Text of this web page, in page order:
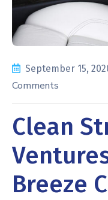
September 15,
Comments
Clean
Breeze